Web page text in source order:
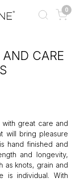
0
CARE
with great care and
will bring pleasure
hand finished and
and longevity,
as knots, grain and
is individual. With